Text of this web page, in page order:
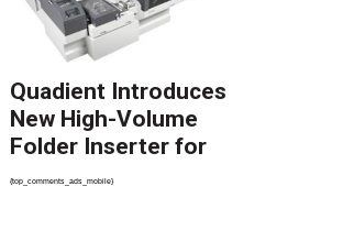
Quadient Introduces
New High-Volume
Folder Inserter for
PSPs and Production
{top_comments_ads_mobile}